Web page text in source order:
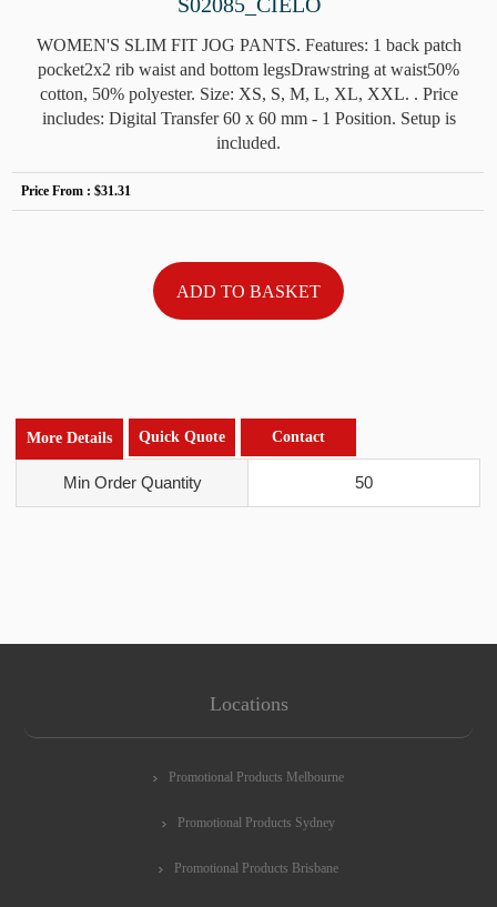
WOMEN'S SLIM FIT JOG PANTS. Features: 1 back patch
pocket2x2 rib waist and bottom legsDrawstring at waist50%
cotton, 50% polyester. Size: XS, S, M, L, XL, XXL. . Price
includes: Digital Transfer 60 x 60 mm - 1 Position. Setup is
included.
Price From :$31.31
More Details Quick Quote Contact
Min Order Quantity 50
Locations
Promotional Products Melbourne
Promotional Products Sydney
Promotional Products Brisbane